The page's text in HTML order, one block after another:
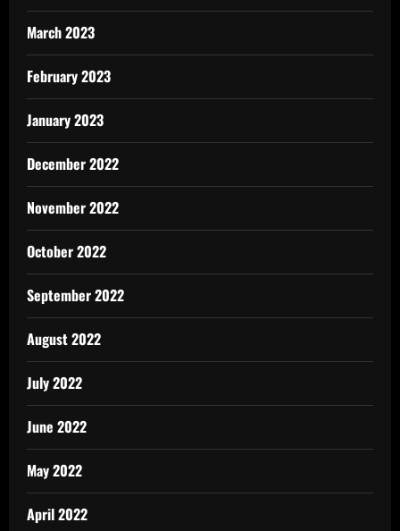
March 2023
February 2023
January 2023
December 2022
November 2022
October 2022
September 2022
August 2022
July 2022
June 2022
May 2022
April 2022